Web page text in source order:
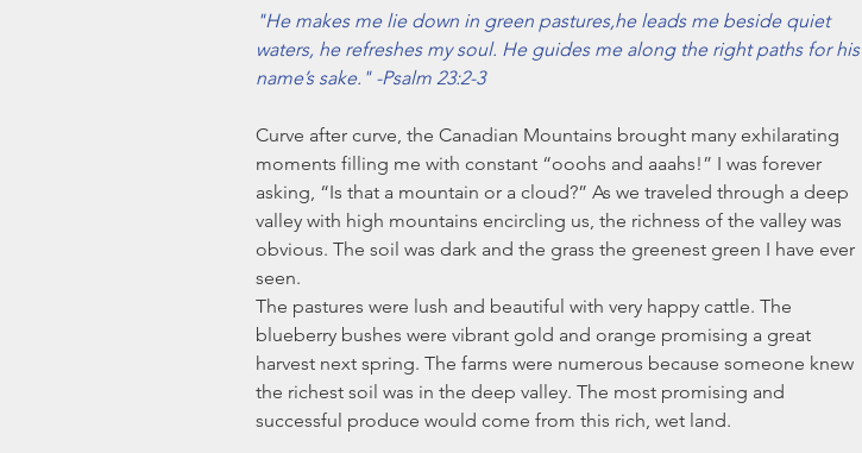
"He makes me lie down in green pastures,he leads me beside quiet
waters, he refreshes my soul. He guides me along the right paths for his
name’s sake." -Psalm 23:2-3
Curve after curve, the Canadian Mountains brought many exhilarating
moments filling me with constant “ooohs and aaahs!” I was forever
asking, “Is that a mountain or a cloud?” As we traveled through a deep
valley with high mountains encircling us, the richness of the valley was
obvious. The soil was dark and the grass the greenest green I have ever
seen.
The pastures were lush and beautiful with very happy cattle. The
blueberry bushes were vibrant gold and orange promising a great
harvest next spring. The farms were numerous because someone knew
the richest soil was in the deep valley. The most promising and
successful produce would come from this rich, wet land.